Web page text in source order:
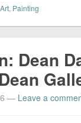
Art, Painting
Dean
— Leave a